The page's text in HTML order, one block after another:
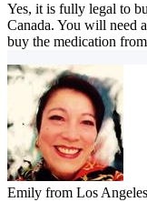
Yes, it is fully legal to
Canada. You will need
buy the medication
Emily from Los